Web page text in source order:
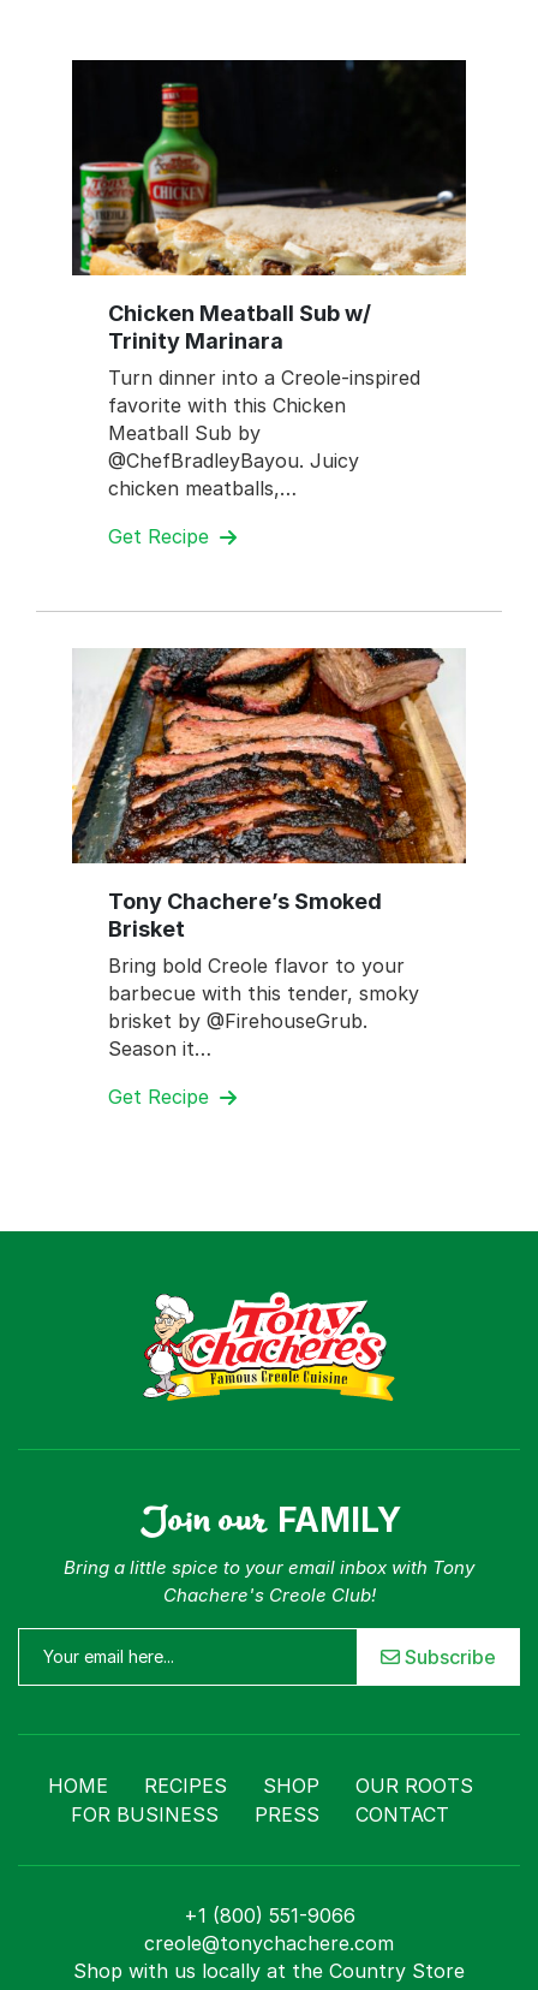
Chicken Meatball Sub w/
Trinity Marinara
Turn dinner into a Creole-inspired
favorite with this Chicken
Meatball Sub by
@ChefBradleyBayou. Juicy
chicken meatballs,…
Get Recipe
Tony Chachere’s Smoked
Brisket
Bring bold Creole flavor to your
barbecue with this tender, smoky
brisket by @FirehouseGrub.
Season it…
Get Recipe
Join our FAMILY
Bring a little spice to your email inbox with Tony
Chachere's Creole Club!
Subscribe
HOME RECIPES SHOP
OUR ROOTS
FOR BUSINESS
PRESS CONTACT
+1 (800) 551-9066
creole@tonychachere.com
Shop with us locally at the Country Store